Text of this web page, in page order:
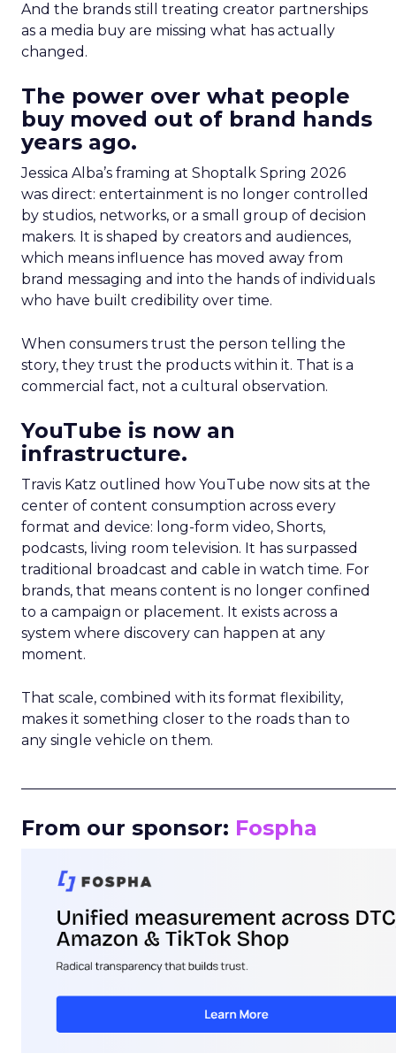
And the brands still treating creator partnerships
as a media buy are missing what has actually
changed.
The power over what people
buy moved out of brand hands
years ago.
Jessica Alba’s framing at Shoptalk Spring 2026
was direct: entertainment is no longer controlled
by studios, networks, or a small group of decision
makers. It is shaped by creators and audiences,
which means influence has moved away from
brand messaging and into the hands of individuals
who have built credibility over time.
When consumers trust the person telling the
story, they trust the products within it. That is a
commercial fact, not a cultural observation.
YouTube is now an
infrastructure.
Travis Katz outlined how YouTube now sits at the
center of content consumption across every
format and device: long-form video, Shorts,
podcasts, living room television. It has surpassed
traditional broadcast and cable in watch time. For
brands, that means content is no longer confined
to a campaign or placement. It exists across a
system where discovery can happen at any
moment.
That scale, combined with its format flexibility,
makes it something closer to the roads than to
any single vehicle on them.
From our sponsor: Fospha